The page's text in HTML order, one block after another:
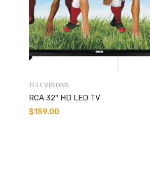
TELEVISIONS
RCA 32″ HD LED TV
$159.00